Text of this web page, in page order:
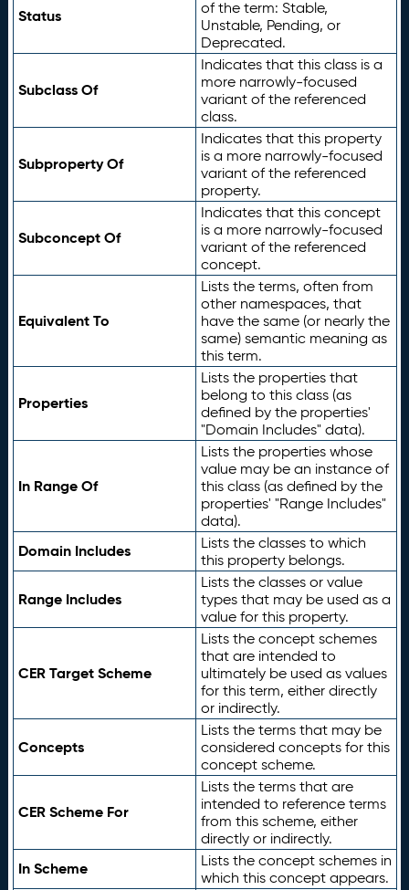
Status
of the term: Stable,
Unstable, Pending, or
Deprecated.
Subclass Of
Indicates that this class is a
more narrowly-focused
variant of the referenced
class.
Subproperty Of
Indicates that this property
is a more narrowly-focused
variant of the referenced
property.
Subconcept Of
Indicates that this concept
is a more narrowly-focused
variant of the referenced
concept.
Equivalent To
Lists the terms, often from
other namespaces, that
have the same (or nearly the
same) semantic meaning as
this term.
Properties
Lists the properties that
belong to this class (as
defined by the properties'
"Domain Includes" data).
In Range Of
Lists the properties whose
value may be an instance of
this class (as defined by the
properties' "Range Includes"
data).
Domain Includes
Lists the classes to which
this property belongs.
Range Includes
Lists the classes or value
types that may be used as a
value for this property.
CER Target Scheme
Lists the concept schemes
that are intended to
ultimately be used as values
for this term, either directly
or indirectly.
Concepts
Lists the terms that may be
considered concepts for this
concept scheme.
CER Scheme For
Lists the terms that are
intended to reference terms
from this scheme, either
directly or indirectly.
In Scheme
Lists the concept schemes in
which this concept appears.